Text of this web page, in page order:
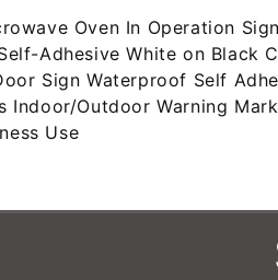
Oven In Operation
Adhesive White on Black
Sign Waterproof Self
Indoor/Outdoor Warning
Use